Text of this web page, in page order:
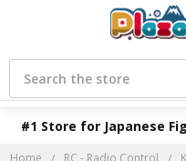
#1 Store for Japanese
Search
Home RC - Radio Control